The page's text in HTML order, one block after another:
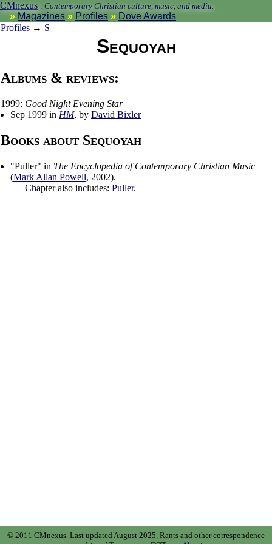
CMnexus : Contemporary Christian culture, music, and media.
Magazines Profiles
Dove Awards
Profiles → S
Sequoyah
Albums & reviews:
1999: Good Night Evening Star
Sep 1999 in HM, by David Bixler
Books about Sequoyah
"Puller" in The Encyclopedia of Contemporary Christian Music
(Mark Allan Powell, 2002).
Chapter also includes: Puller.
© 2011 CMnexus. Last updated August 2025. Rants and other correspondence